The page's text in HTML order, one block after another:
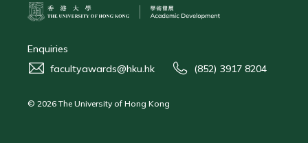
Enquiries
facultyawards@hku.hk
(852) 3917 8204
© 2026 The University of Hong Kong